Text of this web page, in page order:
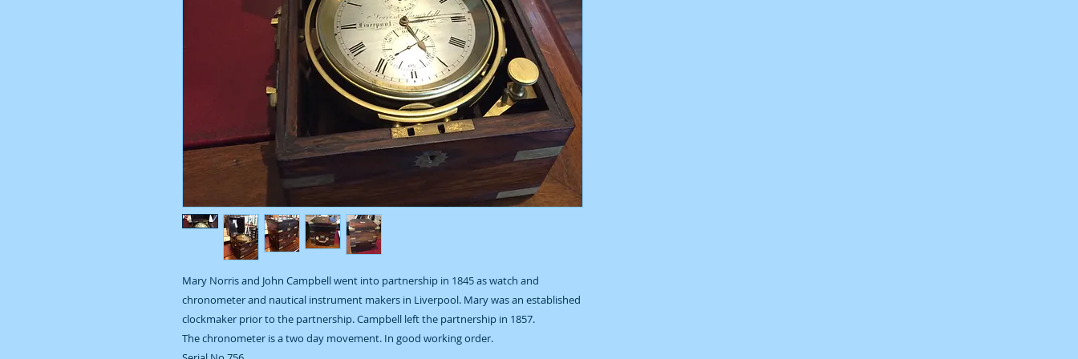
Mary Norris and John Campbell went into partnership in 1845 as watch and
chronometer and nautical instrument makers in Liverpool. Mary was an established
clockmaker prior to the partnership. Campbell left the partnership in 1857.
The chronometer is a two day movement. In good working order.